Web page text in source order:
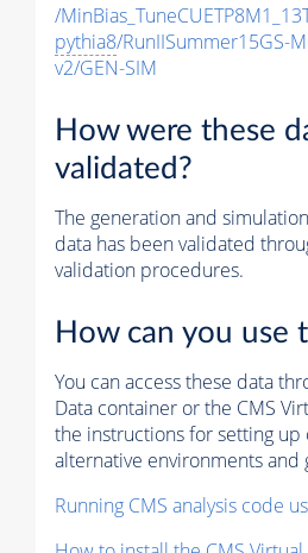
/
pythia8/RunIISummer15GS-
v2/GEN-SIM
How were these
validated?
The generation and
data has been validated
validation procedures.
How can you use
You can access these data
Data container or the CMS
the instructions for setting up
alternative environments and
Running CMS analysis code